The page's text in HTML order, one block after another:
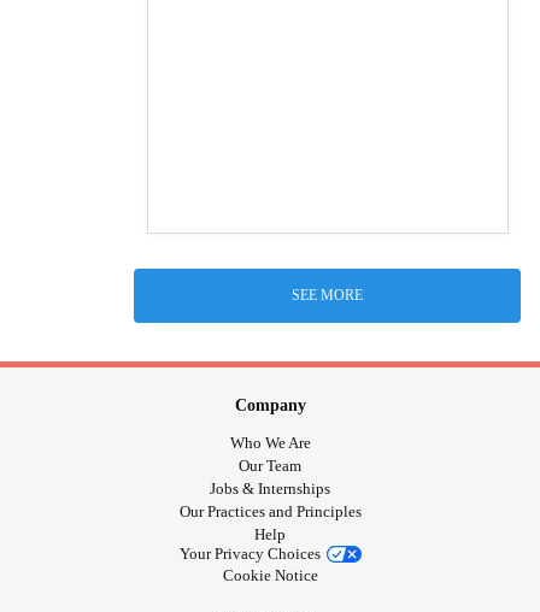
SEE MORE
Company
Who We Are
Our Team
Jobs & Internships
Our Practices and Principles
Help
Your Privacy Choices
Cookie Notice